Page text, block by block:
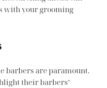
with your grooming
barbers are paramount.
their barbers’